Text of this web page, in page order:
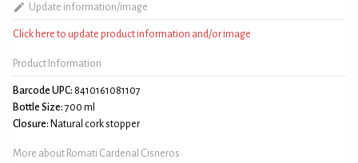
Update information/image
Click here to update product information and/or image
Product Information
Barcode UPC: 8410161081107
Bottle Size: 700 ml
Closure: Natural cork stopper
More about Romati Cardenal Cisneros